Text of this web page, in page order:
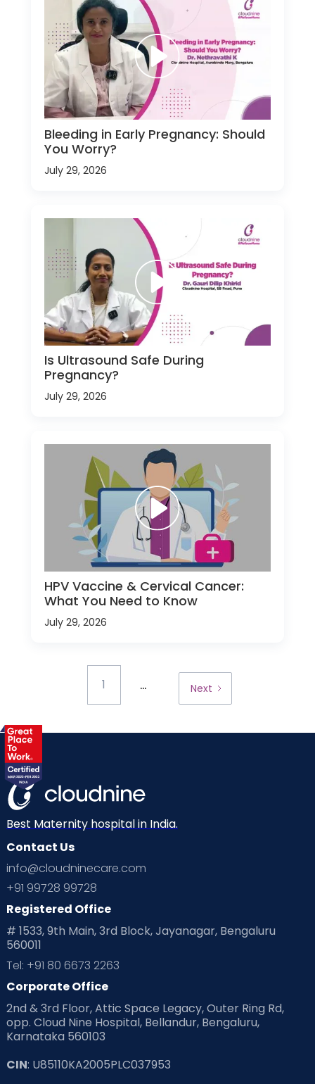
Bleeding in Early Pregnancy: Should
You Worry?
July 29, 2026
Is Ultrasound Safe During
Pregnancy?
July 29, 2026
HPV Vaccine & Cervical Cancer:
What You Need to Know
July 29, 2026
1 ... Next
Best Maternity hospital in India.
Contact Us
info@cloudninecare.com
+91 99728 99728
Registered Office
# 1533, 9th Main, 3rd Block, Jayanagar, Bengaluru
560011
Tel: +91 80 6673 2263
Corporate Office
2nd & 3rd Floor, Attic Space Legacy, Outer Ring Rd,
opp. Cloud Nine Hospital, Bellandur, Bengaluru,
Karnataka 560103
CIN: U85110KA2005PLC037953